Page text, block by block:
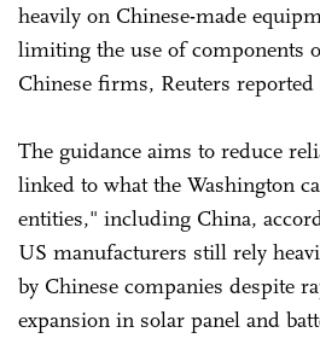
heavily on Chinese-made
limiting the use of components
Chinese firms, Reuters reported
The guidance aims to reduce
linked to what the Washington
entities," including China,
US manufacturers still rely
by Chinese companies despite
expansion in solar panel and